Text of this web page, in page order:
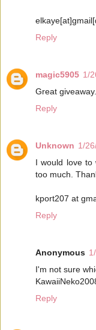
Reply
magic5905 1/
Great
Reply
Unknown 1/
I would love to
too much.
kport207 at
Reply
Anonymous
I'm not sure
Reply